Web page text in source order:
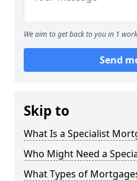
We aim to get back to you in 1
Send
Skip to
What Is a Specialist
Who Might Need a
What Types of